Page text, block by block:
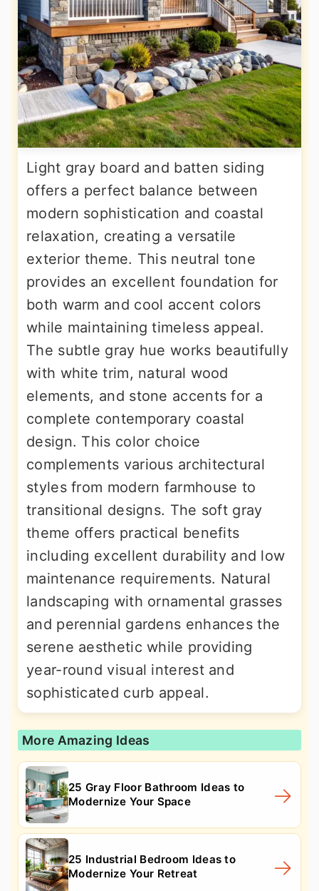
Light gray board and batten siding
offers a perfect balance between
modern sophistication and coastal
relaxation, creating a versatile
exterior theme. This neutral tone
provides an excellent foundation for
both warm and cool accent colors
while maintaining timeless appeal.
The subtle gray hue works beautifully
with white trim, natural wood
elements, and stone accents for a
complete contemporary coastal
design. This color choice
complements various architectural
styles from modern farmhouse to
transitional designs. The soft gray
theme offers practical benefits
including excellent durability and low
maintenance requirements. Natural
landscaping with ornamental grasses
and perennial gardens enhances the
serene aesthetic while providing
year-round visual interest and
sophisticated curb appeal.
More Amazing Ideas
25 Gray Floor Bathroom Ideas to
Modernize Your Space
25 Industrial Bedroom Ideas to
Modernize Your Retreat